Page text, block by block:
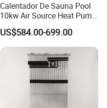
Calentador De Sauna Pool
10kw Air Source Heat Pump
Water Heaters for Water
Heating Cooling System
US$584.00-699.00